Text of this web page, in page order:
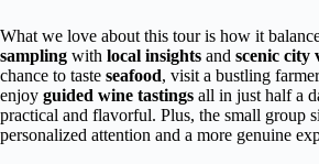
What we love about this tour is how it
sampling with local insights and scenic city
chance to taste seafood, visit a bustling
enjoy guided wine tastings all in just half a
practical and flavorful. Plus, the small group
personalized attention and a more genuine